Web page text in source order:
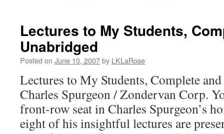
Lectures to My Students,
Unabridged
Posted on June 10, 2007by LKLaRose
Lectures to My Students, Complete
Charles Spurgeon / Zondervan Corp.
front-row seat in Charles Spurgeon’s
eight of his insightful lectures are